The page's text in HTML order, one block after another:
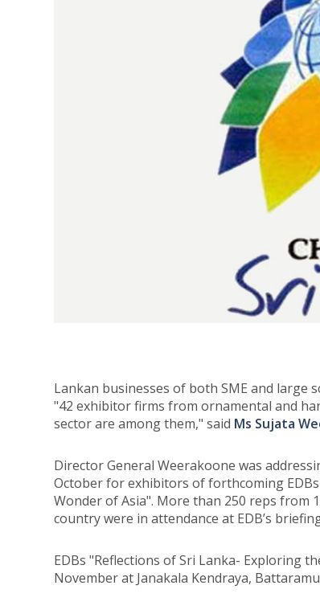
Lankan businesses of both SME and large
"42 exhibitor firms from ornamental and
sector are among them," said Ms Sujata
Director General Weerakoone was
October for exhibitors of forthcoming
Wonder of Asia". More than 250 reps from
country were in attendance at EDB’s
EDBs "Reflections of Sri Lanka- Exploring
November at Janakala Kendraya,